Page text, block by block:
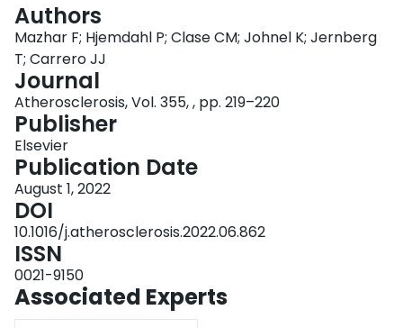
Authors
Mazhar F; Hjemdahl P; Clase CM; Johnel K; Jernberg
T; Carrero JJ
Journal
Atherosclerosis, Vol. 355, , pp. 219–220
Publisher
Elsevier
Publication Date
August 1, 2022
DOI
10.1016/j.atherosclerosis.2022.06.862
ISSN
0021-9150
Associated Experts